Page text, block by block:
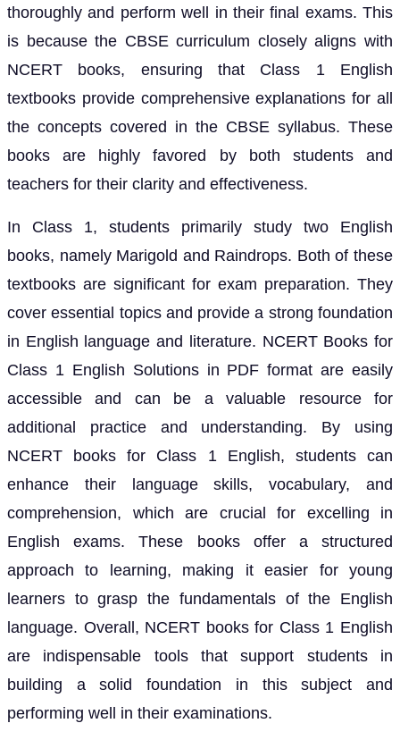
thoroughly and perform well in their final exams. This
is because the CBSE curriculum closely aligns with
NCERT books, ensuring that Class 1 English
textbooks provide comprehensive explanations for all
the concepts covered in the CBSE syllabus. These
books are highly favored by both students and
teachers for their clarity and effectiveness.
In Class 1, students primarily study two English
books, namely Marigold and Raindrops. Both of these
textbooks are significant for exam preparation. They
cover essential topics and provide a strong foundation
in English language and literature. NCERT Books for
Class 1 English Solutions in PDF format are easily
accessible and can be a valuable resource for
additional practice and understanding. By using
NCERT books for Class 1 English, students can
enhance their language skills, vocabulary, and
comprehension, which are crucial for excelling in
English exams. These books offer a structured
approach to learning, making it easier for young
learners to grasp the fundamentals of the English
language. Overall, NCERT books for Class 1 English
are indispensable tools that support students in
building a solid foundation in this subject and
performing well in their examinations.